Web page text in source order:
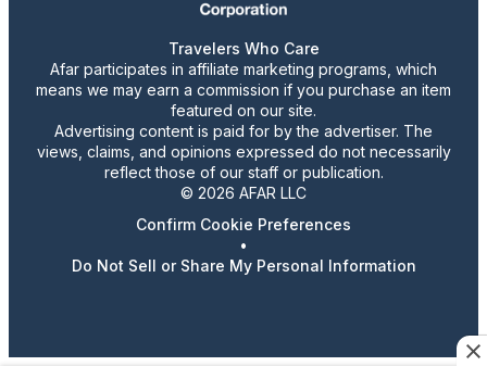
Travelers Who Care
Afar participates in affiliate marketing programs, which
means we may earn a commission if you purchase an item
featured on our site.
Advertising content is paid for by the advertiser. The
views, claims, and opinions expressed do not necessarily
reflect those of our staff or publication.
© 2026 AFAR LLC
Confirm Cookie Preferences
•
Do Not Sell or Share My Personal Information